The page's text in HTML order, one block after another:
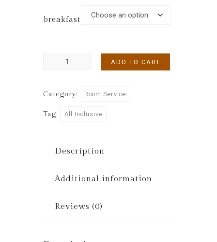
breakfast
ADD TO CART
Category: Room Service
Tag: All Inclusive
Description
Additional information
Reviews (0)